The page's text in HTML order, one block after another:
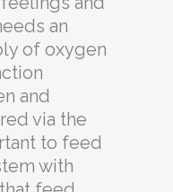
an
of oxygen
and
via the
to feed
with